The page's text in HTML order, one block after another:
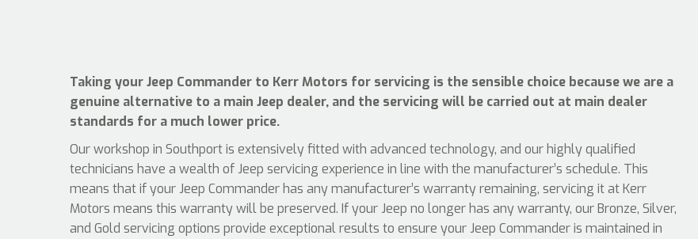
Taking your Jeep Commander to Kerr Motors for servicing is the sensible choice because we are a
genuine alternative to a main Jeep dealer, and the servicing will be carried out at main dealer
standards for a much lower price.
Our workshop in Southport is extensively fitted with advanced technology, and our highly qualified
technicians have a wealth of Jeep servicing experience in line with the manufacturer’s schedule. This
means that if your Jeep Commander has any manufacturer’s warranty remaining, servicing it at Kerr
Motors means this warranty will be preserved. If your Jeep no longer has any warranty, our Bronze, Silver,
and Gold servicing options provide exceptional results to ensure your Jeep Commander is maintained in